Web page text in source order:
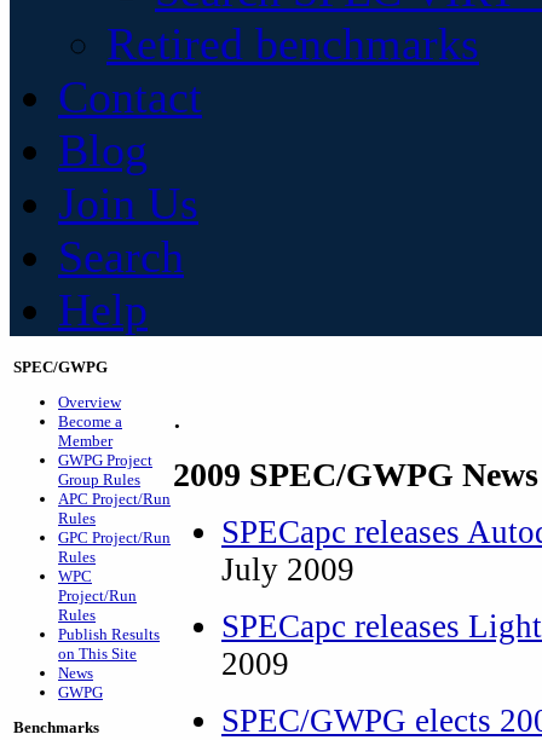
Retired benchmarks
Contact
Blog
Join Us
Search
Help
SPEC/GWPG
Overview
Become a
Member
GWPG Project
Group Rules
APC Project/Run
Rules
GPC Project/Run
Rules
WPC
Project/Run
Rules
Publish Results
on This Site
News
GWPG
Benchmarks
.
2009 SPEC/GWPG
SPECapc releases
July 2009
SPECapc releases
2009
SPEC/GWPG elects